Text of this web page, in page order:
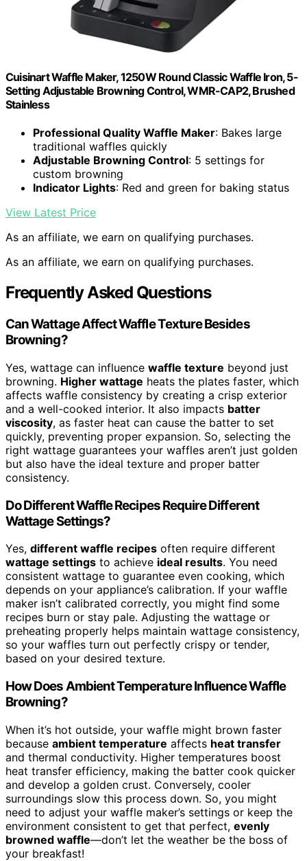
Cuisinart Waffle Maker, 1250W Round Classic Waffle Iron, 5-
Setting Adjustable Browning Control, WMR-CAP2, Brushed
Stainless
Professional Quality Waffle Maker: Bakes large
traditional waffles quickly
Adjustable Browning Control: 5 settings for
custom browning
Indicator Lights: Red and green for baking status
View Latest Price
As an affiliate, we earn on qualifying purchases.
As an affiliate, we earn on qualifying purchases.
Frequently Asked Questions
Can Wattage Affect Waffle Texture Besides
Browning?
Yes, wattage can influence waffle texture beyond just
browning. Higher wattage heats the plates faster, which
affects waffle consistency by creating a crisp exterior
and a well-cooked interior. It also impacts batter
viscosity, as faster heat can cause the batter to set
quickly, preventing proper expansion. So, selecting the
right wattage guarantees your waffles aren’t just golden
but also have the ideal texture and proper batter
consistency.
Do Different Waffle Recipes Require Different
Wattage Settings?
Yes, different waffle recipes often require different
wattage settings to achieve ideal results. You need
consistent wattage to guarantee even cooking, which
depends on your appliance’s calibration. If your waffle
maker isn’t calibrated correctly, you might find some
recipes burn or stay pale. Adjusting the wattage or
preheating properly helps maintain wattage consistency,
so your waffles turn out perfectly crispy or tender,
based on your desired texture.
How Does Ambient Temperature Influence Waffle
Browning?
When it’s hot outside, your waffle might brown faster
because ambient temperature affects heat transfer
and thermal conductivity. Higher temperatures boost
heat transfer efficiency, making the batter cook quicker
and develop a golden crust. Conversely, cooler
surroundings slow this process down. So, you might
need to adjust your waffle maker’s settings or keep the
environment consistent to get that perfect, evenly
browned waffle—don’t let the weather be the boss of
your breakfast!